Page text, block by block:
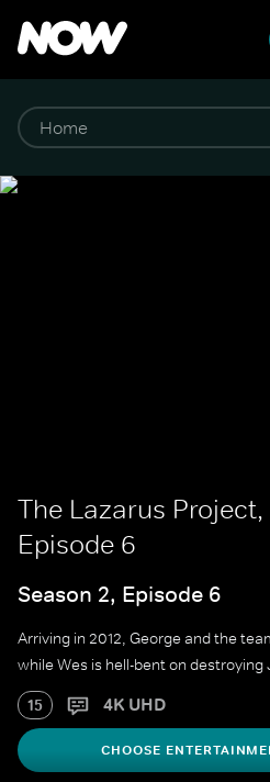
The Lazarus Project,
Episode 6
Season 2, Episode 6
Arriving in 2012, George and the
while Wes is hell-bent on destroying
15 4K UHD
CHOOSE